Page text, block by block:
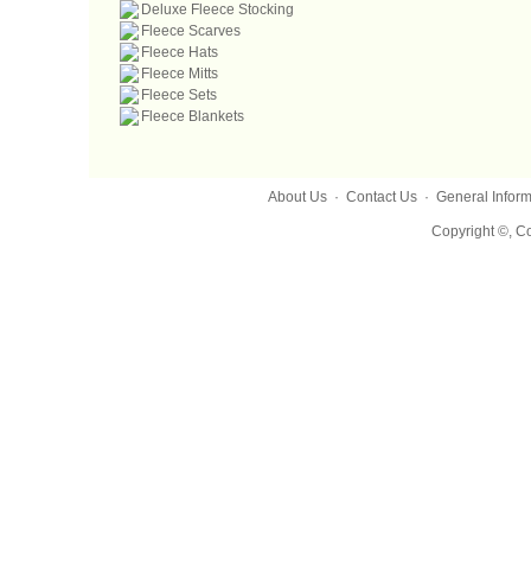
Deluxe Fleece Stocking
Fleece Scarves
Fleece Hats
Fleece Mitts
Fleece Sets
Fleece Blankets
About Us· Contact Us· General
Copyright ©,